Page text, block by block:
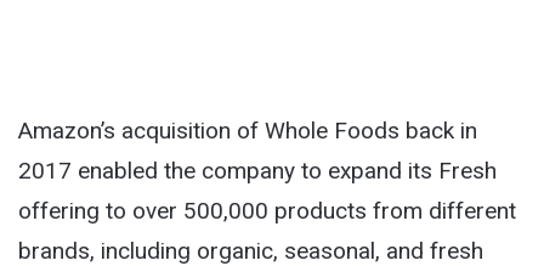
Amazon’s acquisition of Whole Foods back in
2017 enabled the company to expand its Fresh
offering to over 500,000 products from different
brands, including organic, seasonal, and fresh